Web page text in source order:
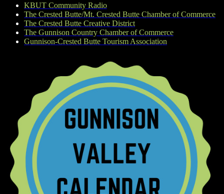
KBUT Community Radio
The Crested Butte/Mt. Crested Butte Chamber of Commerce
The Crested Butte Creative District
The Gunnison Country Chamber of Commerce
Gunnison-Crested Butte Tourism Association